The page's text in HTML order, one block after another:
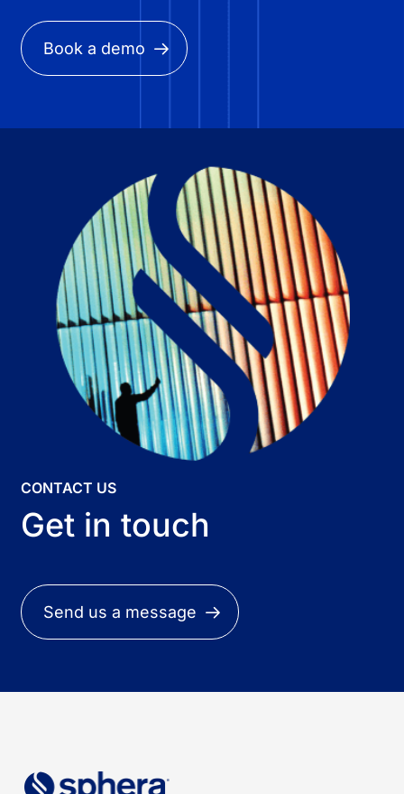
Book a demo
CONTACT US
Get in touch
Send us a message